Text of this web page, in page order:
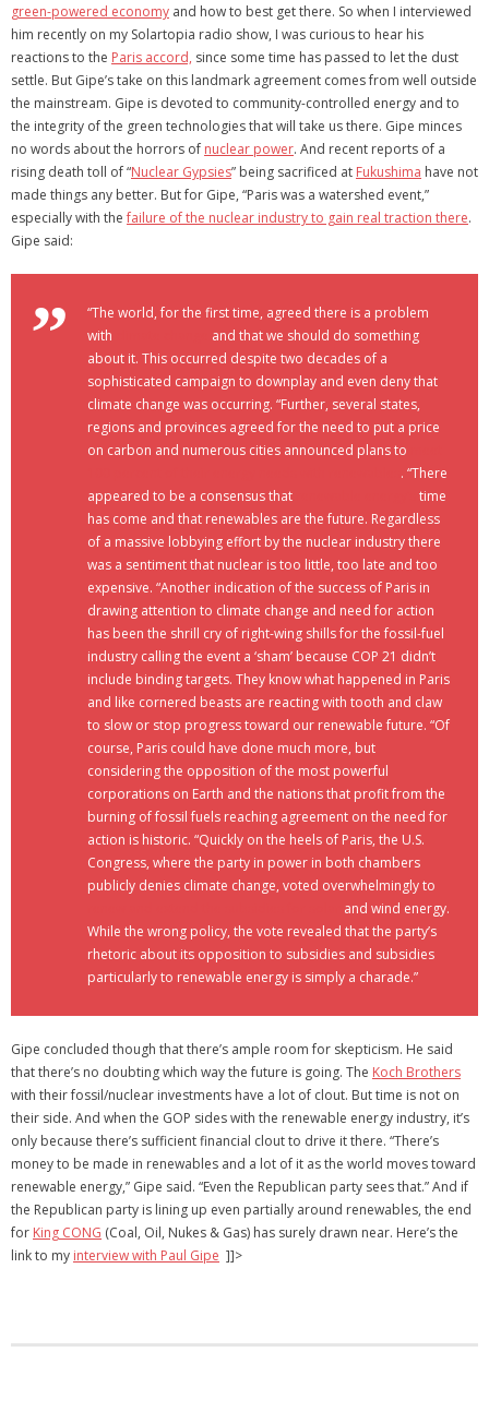
green-powered economy and how to best get there. So when I interviewed
him recently on my Solartopia radio show, I was curious to hear his
reactions to the Paris accord, since some time has passed to let the dust
settle. But Gipe’s take on this landmark agreement comes from well outside
the mainstream. Gipe is devoted to community-controlled energy and to
the integrity of the green technologies that will take us there. Gipe minces
no words about the horrors of nuclear power. And recent reports of a
rising death toll of “Nuclear Gypsies” being sacrificed at Fukushima have not
made things any better. But for Gipe, “Paris was a watershed event,”
especially with thefailure of the nuclear industry to gain real traction there.
Gipe said:
“The world, for the first time, agreed there is a problem
with
and that we should do something
about it. This occurred despite two decades of a
sophisticated campaign to downplay and even deny that
climate change was occurring. “Further, several states,
regions and provinces agreed for the need to put a price
on carbon and numerous cities announced plans to
. “There
appeared to be a consensus that
time
has come and that renewables are the future. Regardless
of a massive lobbying effort by the nuclear industry there
was a sentiment that nuclear is too little, too late and too
expensive. “Another indication of the success of Paris in
drawing attention to climate change and need for action
has been the shrill cry of right-wing shills for the fossil-fuel
industry calling the event a ‘sham’ because COP 21 didn’t
include binding targets. They know what happened in Paris
and like cornered beasts are reacting with tooth and claw
to slow or stop progress toward our renewable future. “Of
course, Paris could have done much more, but
considering the opposition of the most powerful
corporations on Earth and the nations that profit from the
burning of fossil fuels reaching agreement on the need for
action is historic. “Quickly on the heels of Paris, the U.S.
Congress, where the party in power in both chambers
publicly denies climate change, voted overwhelmingly to
and wind energy.
While the wrong policy, the vote revealed that the party’s
rhetoric about its opposition to subsidies and subsidies
particularly to renewable energy is simply a charade.”
Gipe concluded though that there’s ample room for skepticism. He said
that there’s no doubting which way the future is going. The Koch Brothers
with their fossil/nuclear investments have a lot of clout. But time is not on
their side. And when the GOP sides with the renewable energy industry, it’s
only because there’s sufficient financial clout to drive it there. “There’s
money to be made in renewables and a lot of it as the world moves toward
renewable energy,” Gipe said. “Even the Republican party sees that.” And if
the Republican party is lining up even partially around renewables, the end
for King CONG (Coal, Oil, Nukes & Gas) has surely drawn near. Here’s the
link to my interview with Paul Gipe ]]>